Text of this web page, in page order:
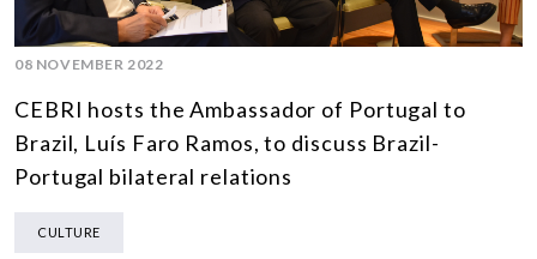
08 NOVEMBER 2022
CEBRI hosts the Ambassador of Portugal to
Brazil, Luís Faro Ramos, to discuss Brazil-
Portugal bilateral relations
CULTURE